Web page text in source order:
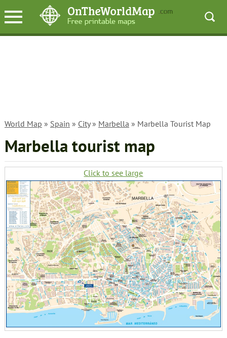
World Map » Spain » City» Marbella » Marbella Tourist Map
Marbella tourist map
Click to see large